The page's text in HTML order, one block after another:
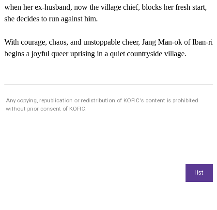
when her ex-husband, now the village chief, blocks her fresh start,
she decides to run against him.
With courage, chaos, and unstoppable cheer, Jang Man-ok of Iban-ri
begins a joyful queer uprising in a quiet countryside village.
Any copying, republication or redistribution of KOFIC's content is prohibited
without prior consent of KOFIC.